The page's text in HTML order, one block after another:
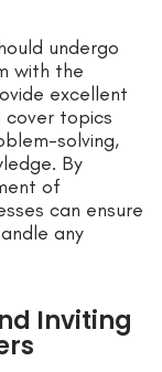
undergo
with the
excellent
cover topics
solving,
By
of
can ensure
any
Inviting